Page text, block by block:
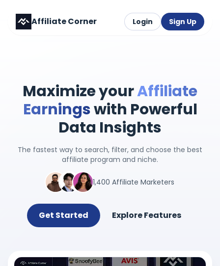
Affiliate Corner Login Sign Up
Maximize yourAffiliate
Earningswith Powerful
Data Insights
The fastest way to search, filter, and choose the best
affiliate program and niche.
1,400 Affiliate Marketers
Get Started Explore Features